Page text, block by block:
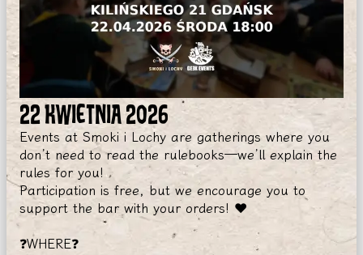
22 KWIETNIA 2026
Events at Smoki i Lochy are gatherings where you
don’t need to read the rulebooks—we’ll explain the
rules for you!
Participation is free, but we encourage you to
support the bar with your orders! ❤️
❓WHERE❓